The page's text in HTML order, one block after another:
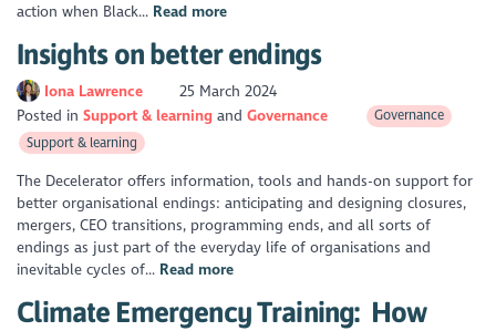
action when Black... Read more
Insights on better endings
Iona Lawrence
25 March 2024
Posted inSupport & learning Governance
Governance
Support & learning
The Decelerator offers information, tools and hands-on support for
better organisational endings: anticipating and designing closures,
mergers, CEO transitions, programming ends, and all sorts of
endings as just part of the everyday life of organisations and
inevitable cycles of... Read more
Climate Emergency Training: How